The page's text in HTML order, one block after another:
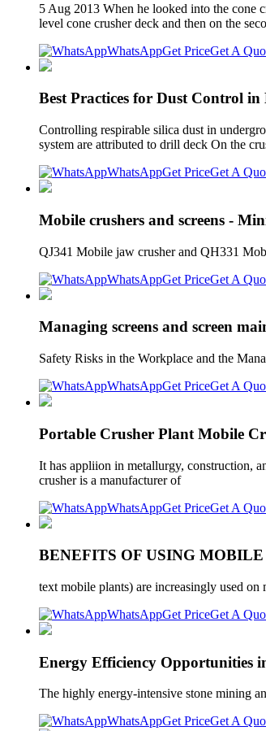
5 Aug 2013 When he looked into the cone
level cone crusher deck and then on the
WhatsAppGet PriceGet A
Best Practices for Dust Control
Controlling respirable silica dust in
system are attributed to drill deck On the
WhatsAppGet PriceGet A
Mobile crushers and screens -
QJ341 Mobile jaw crusher and QH331
WhatsAppGet PriceGet A
Managing screens and screen
Safety Risks in the Workplace and the
WhatsAppGet PriceGet A
Portable Crusher Plant Mobile
It has appliion in metallurgy, construction,
crusher is a manufacturer of
WhatsAppGet PriceGet A
BENEFITS OF USING
text mobile plants) are increasingly used
WhatsAppGet PriceGet A
Energy Efficiency Opportunities
The highly energy-intensive stone mining
WhatsAppGet PriceGet A